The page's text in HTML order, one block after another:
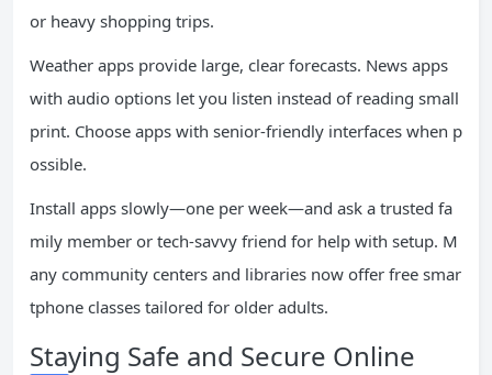
or heavy shopping trips.
Weather apps provide large, clear forecasts. News apps
with audio options let you listen instead of reading small
print. Choose apps with senior-friendly interfaces when p
ossible.
Install apps slowly—one per week—and ask a trusted fa
mily member or tech-savvy friend for help with setup. M
any community centers and libraries now offer free smar
tphone classes tailored for older adults.
Staying Safe and Secure Online